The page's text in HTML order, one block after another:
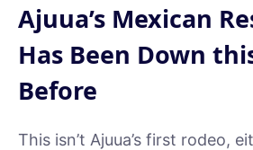
Ajuua’s Mexican
Has Been Down
Before
This isn’t Ajuua’s first rodeo,